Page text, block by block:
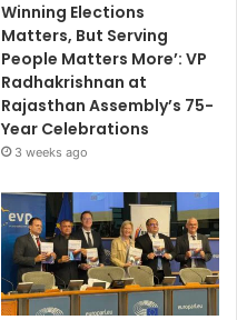
Winning Elections
Matters, But Serving
People Matters More’: VP
Radhakrishnan at
Rajasthan Assembly’s 75-
Year Celebrations
3 weeks ago